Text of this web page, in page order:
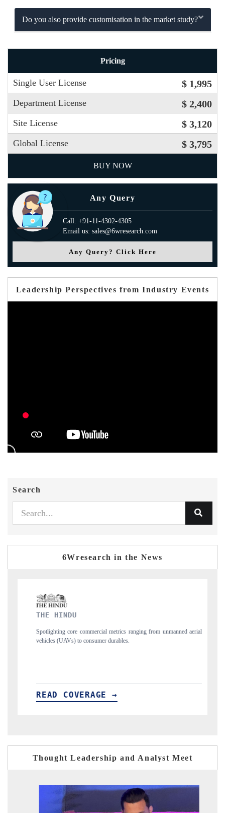
Do you also provide customisation in the market study?
Pricing
Single User License $ 1,995
Department License $ 2,400
Site License $ 3,120
Global License $ 3,795
BUY NOW
Any Query
Call: +91-11-4302-4305
Email us: sales@6wresearch.com
Any Query? Click Here
Leadership Perspectives from Industry Events
Search
6Wresearch in the News
ranging from unmanned aerial
Anchoring quarterly reviews on cross-border
structural hardware manufacturing.
READ COVERAGE →
Thought Leadership and Analyst Meet